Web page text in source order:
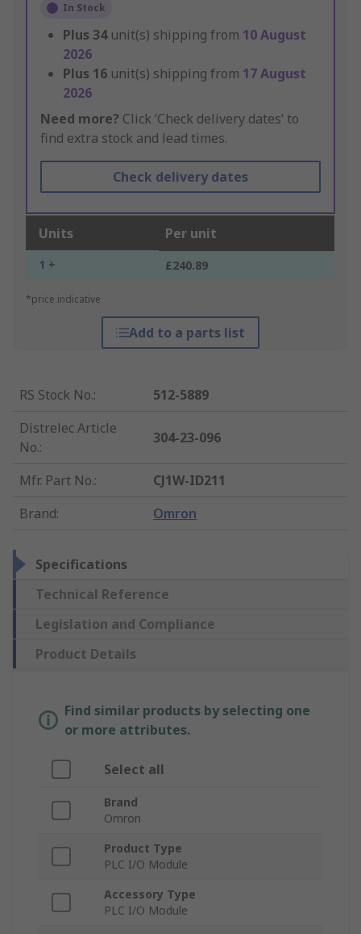
In Stock
Plus 34 unit(s) shipping from 10 August
2026
Plus 16 unit(s) shipping from 17 August
2026
Need more? Click ‘Check delivery dates’ to
find extra stock and lead times.
Check delivery dates
Units Per unit
1 + £240.89
*price indicative
Add to a parts list
RS Stock No.:
512-5889
Distrelec Article
No.:
304-23-096
Mfr. Part No.:
CJ1W-ID211
Brand: Omron
Specifications
Technical Reference
Legislation and Compliance
Product Details
Find similar products by selecting one
or more attributes.
Select all
Brand
Omron
Product Type
PLC I/O Module
Accessory Type
PLC I/O Module